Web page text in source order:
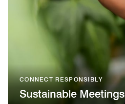
CONNECT RESPONSIBLY
Sustainable Meetings